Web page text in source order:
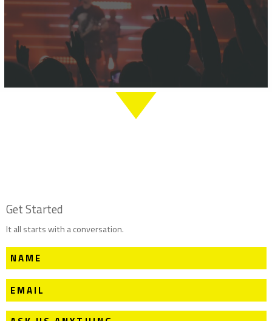
Get Started
It all starts with a conversation.